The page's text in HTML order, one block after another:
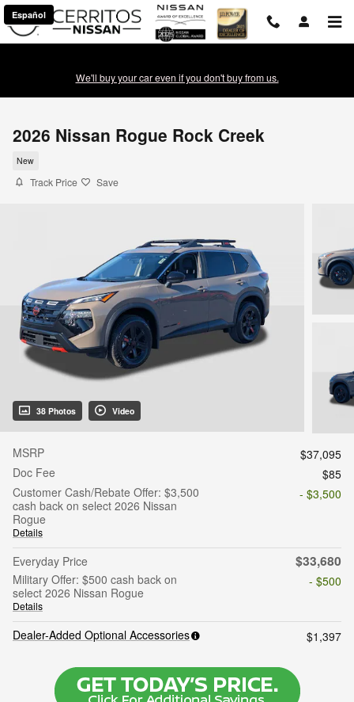
Skip to main content
Español
We'll buy your car even if you don't buy from us.
2026 Nissan Rogue Rock Creek
New
Track Price Save
38 Photos Video
MSRP
$37,095
Doc Fee
$85
Customer Cash/Rebate Offer: $3,500
cash back on select 2026 Nissan
Rogue
Details
- $3,500
Everyday Price $33,680
Military Offer: $500 cash back on
select 2026 Nissan Rogue
Details
- $500
Dealer-Added Optional Accessories $1,397